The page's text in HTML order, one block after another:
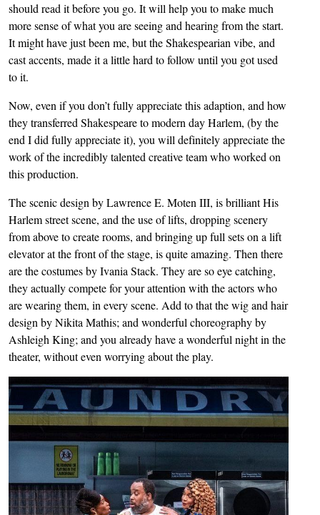
should read it before you go. It will help you to make much
more sense of what you are seeing and hearing from the start.
It might have just been me, but the Shakespearian vibe, and
cast accents, made it a little hard to follow until you got used
to it.
Now, even if you don’t fully appreciate this adaption, and how
they transferred Shakespeare to modern day Harlem, (by the
end I did fully appreciate it), you will definitely appreciate the
work of the incredibly talented creative team who worked on
this production.
The scenic design by Lawrence E. Moten III, is brilliant His
Harlem street scene, and the use of lifts, dropping scenery
from above to create rooms, and bringing up full sets on a lift
elevator at the front of the stage, is quite amazing. Then there
are the costumes by Ivania Stack. They are so eye catching,
they actually compete for your attention with the actors who
are wearing them, in every scene. Add to that the wig and hair
design by Nikita Mathis; and wonderful choreography by
Ashleigh King; and you already have a wonderful night in the
theater, without even worrying about the play.
Image